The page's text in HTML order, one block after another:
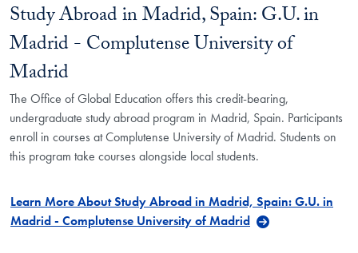
Study Abroad in Madrid, Spain: G.U. in
Madrid - Complutense University of
Madrid
The Office of Global Education offers this credit-bearing,
undergraduate study abroad program in Madrid, Spain. Participants
enroll in courses at Complutense University of Madrid. Students on
this program take courses alongside local students.
Learn More About Study Abroad in Madrid, Spain: G.U. in
Madrid - Complutense University of Madrid